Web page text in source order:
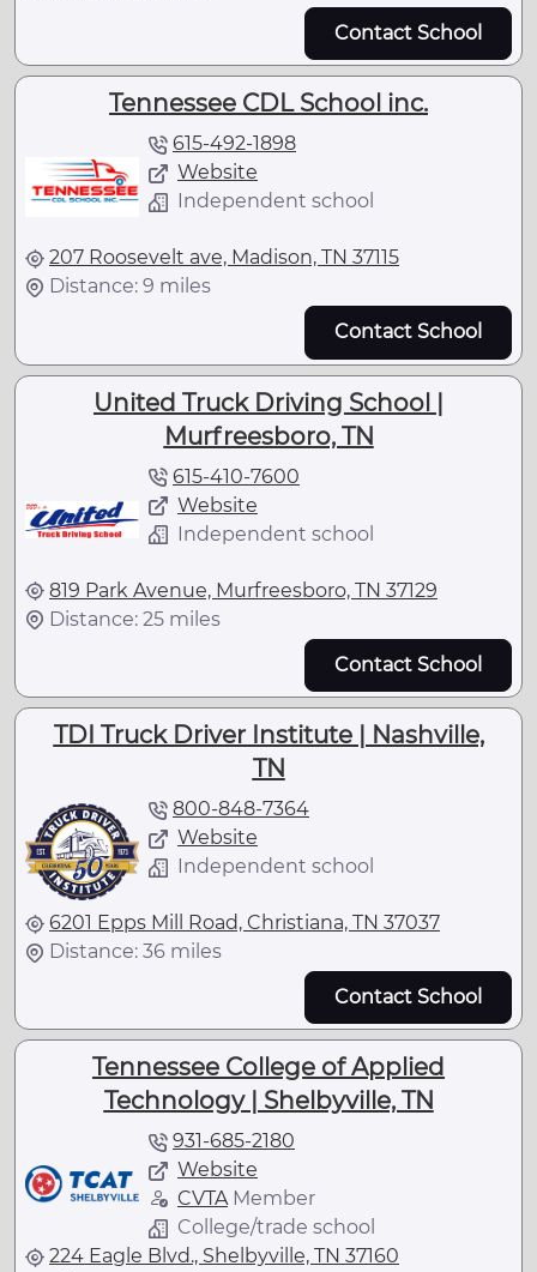
Contact School
Tennessee CDL School inc.
615-492-1898
Website
Independent school
207 Roosevelt ave, Madison, TN 37115
Distance: 9 miles
Contact School
United Truck Driving School |
Murfreesboro, TN
615-410-7600
Website
Independent school
819 Park Avenue, Murfreesboro, TN 37129
Distance: 25 miles
Contact School
TDI Truck Driver Institute | Nashville,
TN
800-848-7364
Website
Independent school
6201 Epps Mill Road, Christiana, TN 37037
Distance: 36 miles
Contact School
Tennessee College of Applied
Technology | Shelbyville, TN
931-685-2180
Website
CVTAMember
College/trade school
224 Eagle Blvd., Shelbyville, TN 37160